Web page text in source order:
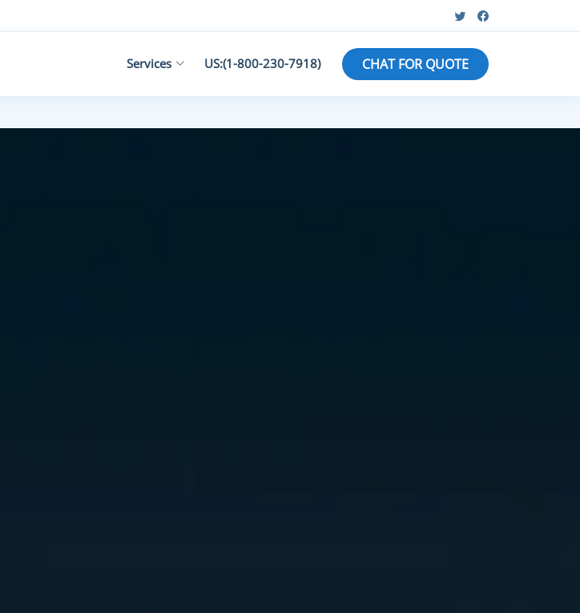
Services US:(1-800-230-7918) CHAT FOR QUOTE